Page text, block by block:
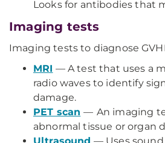
Looks for antibodies that
Imaging tests
Imaging tests to diagnose
MRI — A test that uses a
radio waves to identify
damage.
PET scan — An imaging
abnormal tissue or organ